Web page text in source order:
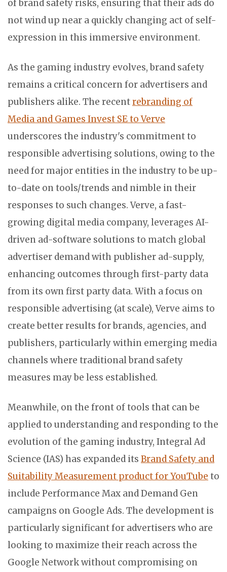
of brand safety risks, ensuring that their ads do
not wind up near a quickly changing act of self-
expression in this immersive environment.
As the gaming industry evolves, brand safety
remains a critical concern for advertisers and
publishers alike. The recentrebranding of
Media and Games Invest SE to Verve
underscores the industry's commitment to
responsible advertising solutions, owing to the
need for major entities in the industry to be up-
to-date on tools/trends and nimble in their
responses to such changes. Verve, a fast-
growing digital media company, leverages AI-
driven ad-software solutions to match global
advertiser demand with publisher ad-supply,
enhancing outcomes through first-party data
from its own first party data. With a focus on
responsible advertising (at scale), Verve aims to
create better results for brands, agencies, and
publishers, particularly within emerging media
channels where traditional brand safety
measures may be less established.
Meanwhile, on the front of tools that can be
applied to understanding and responding to the
evolution of the gaming industry, Integral Ad
Science (IAS) has expanded its Brand Safety and
Suitability Measurement product for YouTube to
include Performance Max and Demand Gen
campaigns on Google Ads. The development is
particularly significant for advertisers who are
looking to maximize their reach across the
Google Network without compromising on